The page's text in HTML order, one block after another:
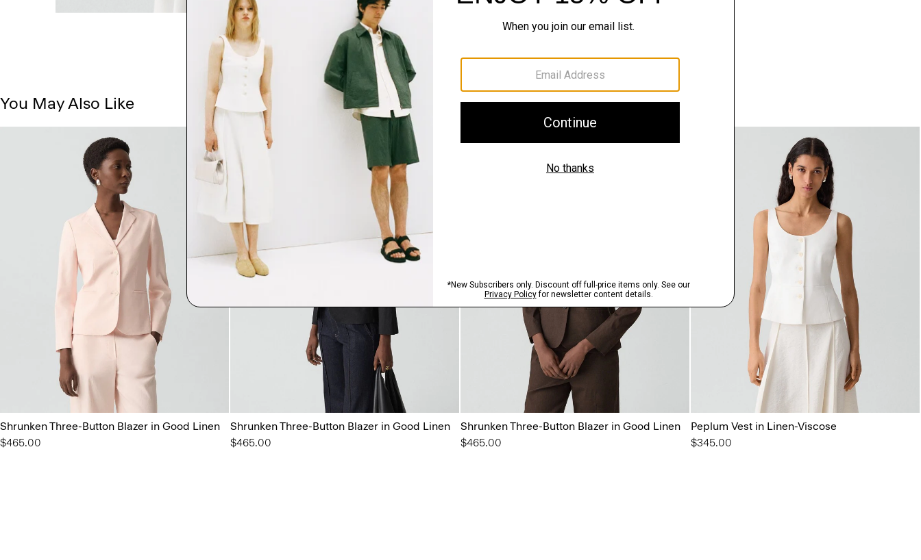
You May Also Like
Shrunken Three-Button Blazer in Good Linen
$465.00
Shrunken Three-Button Blazer in Good Linen
$465.00
Shrunken Three-Button Blazer in Good Linen
$465.00
Peplum Vest in Linen-Viscose
$345.00